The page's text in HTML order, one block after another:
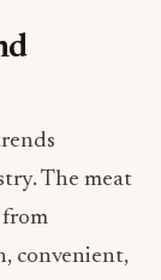
The meat
from
convenient,